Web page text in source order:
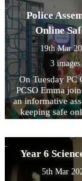
engaged
scene being
them. Using the
boards was a hit
wide range of
very grateful to
volunteers who
the children in
Police
Online
19th Mar
3 images
On Tuesday PC
PCSO Emma
an informative
keeping safe
and what to do
feel safe or
Year 6
5th Mar